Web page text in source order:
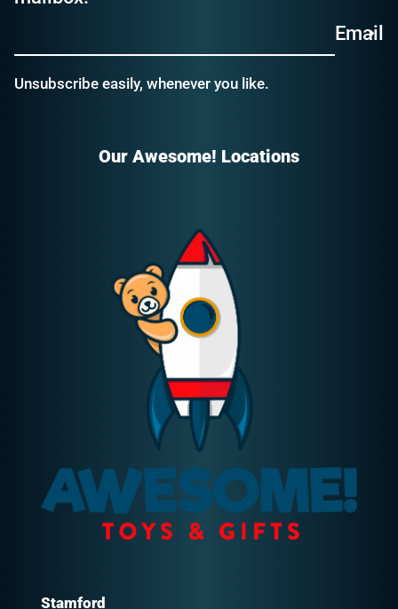
Email
Unsubscribe easily, whenever you like.
Our Awesome! Locations
Stamford